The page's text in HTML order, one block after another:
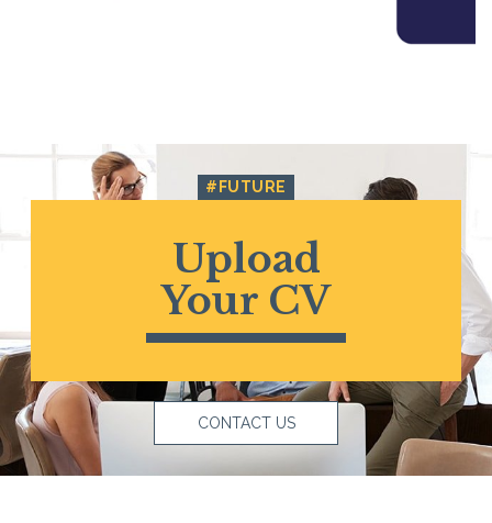
#FUTURE
Upload
Your CV
CONTACT US